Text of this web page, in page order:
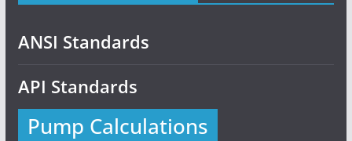
ANSI Standards
API Standards
Pump Calculations